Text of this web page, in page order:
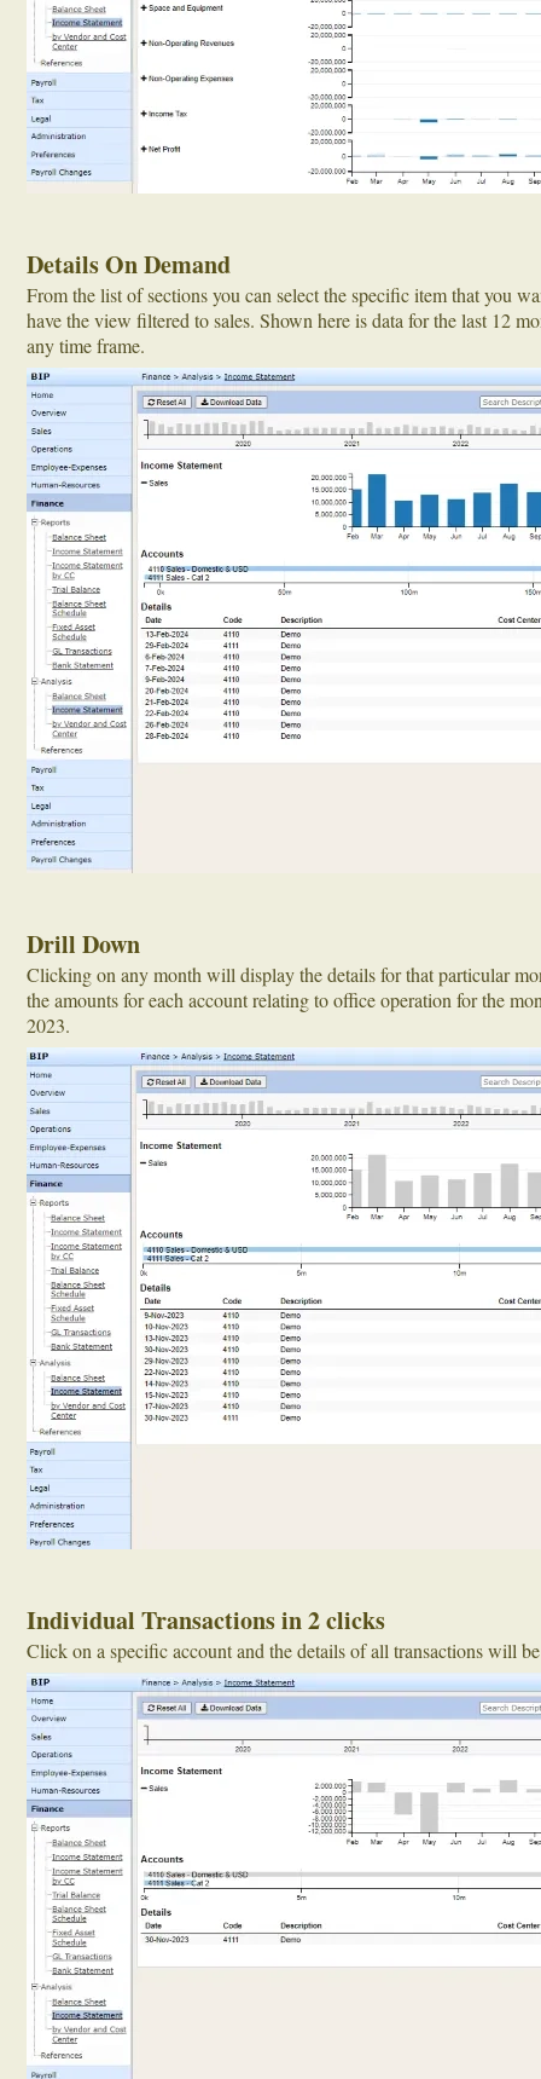
Details On Demand
From the list of sections you can select the specific item that you
have the view filtered to sales. Shown here is data for the last 12
any time frame.
Drill Down
Clicking on any month will display the details for that particular
the amounts for each account relating to office operation for the
2023.
Individual Transactions in 2 clicks
Click on a specific account and the details of all transactions will